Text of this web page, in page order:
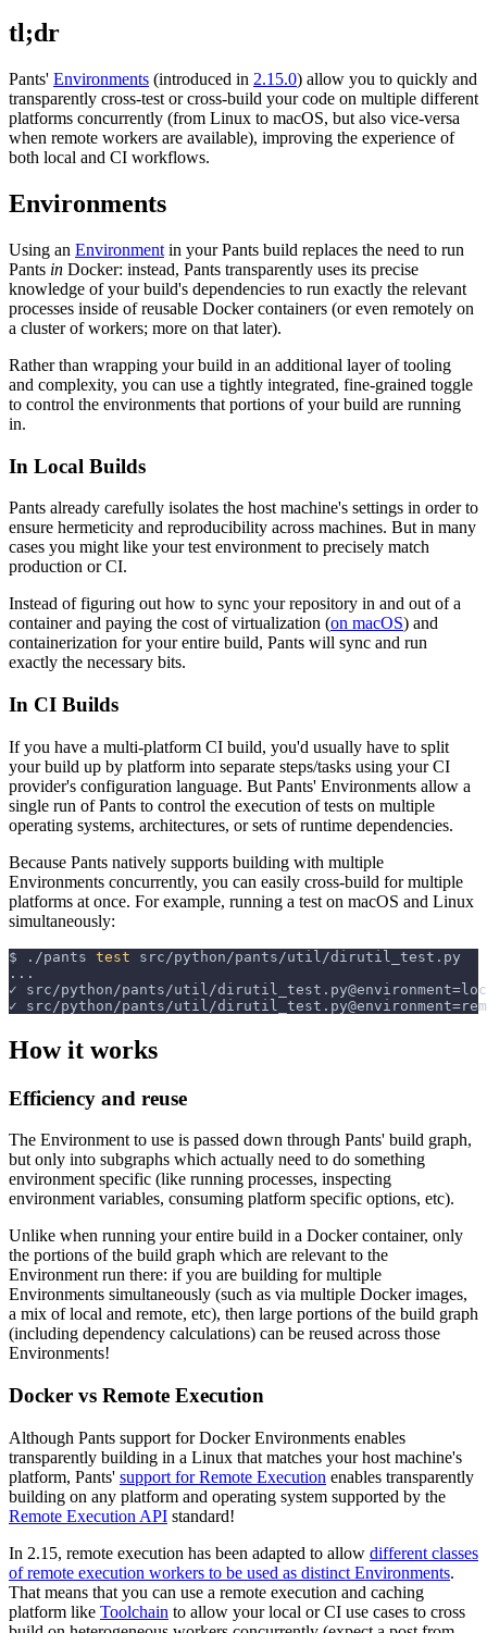
tl;dr
Pants' Environments (introduced in 2.15.0) allow you to quickly and
transparently cross-test or cross-build your code on multiple different
platforms concurrently (from Linux to macOS, but also vice-versa
when remote workers are available), improving the experience of
both local and CI workflows.
Environments
Using an Environment in your Pants build replaces the need to run
Pants in Docker: instead, Pants transparently uses its precise
knowledge of your build's dependencies to run exactly the relevant
processes inside of reusable Docker containers (or even remotely on
a cluster of workers; more on that later).
Rather than wrapping your build in an additional layer of tooling
and complexity, you can use a tightly integrated, fine-grained toggle
to control the environments that portions of your build are running
in.
In Local Builds
Pants already carefully isolates the host machine's settings in order to
ensure hermeticity and reproducibility across machines. But in many
cases you might like your test environment to precisely match
production or CI.
Instead of figuring out how to sync your repository in and out of a
container and paying the cost of virtualization (on macOS) and
containerization for your entire build, Pants will sync and run
exactly the necessary bits.
In CI Builds
If you have a multi-platform CI build, you'd usually have to split
your build up by platform into separate steps/tasks using your CI
provider's configuration language. But Pants' Environments allow a
single run of Pants to control the execution of tests on multiple
operating systems, architectures, or sets of runtime dependencies.
Because Pants natively supports building with multiple
Environments concurrently, you can easily cross-build for multiple
platforms at once. For example, running a test on macOS and Linux
simultaneously:
$ ./pants test src/python/pants/util/dirutil_test.py
...
✓ src/python/pants/util/
✓ src/python/pants/util/
How it works
Efficiency and reuse
The Environment to use is passed down through Pants' build graph,
but only into subgraphs which actually need to do something
environment specific (like running processes, inspecting
environment variables, consuming platform specific options, etc).
Unlike when running your entire build in a Docker container, only
the portions of the build graph which are relevant to the
Environment run there: if you are building for multiple
Environments simultaneously (such as via multiple Docker images,
a mix of local and remote, etc), then large portions of the build graph
(including dependency calculations) can be reused across those
Environments!
Docker vs Remote Execution
Although Pants support for Docker Environments enables
transparently building in a Linux that matches your host machine's
platform, Pants' support for Remote Execution enables transparently
building on any platform and operating system supported by the
Remote Execution API standard!
In 2.15, remote execution has been adapted to allow different classes
of remote execution workers to be used as distinct Environments.
That means that you can use a remote execution and caching
platform like Toolchain to allow your local or CI use cases to cross